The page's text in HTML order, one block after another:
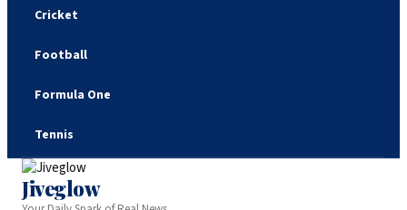
Cricket
Football
Formula One
Tennis
Jiveglow